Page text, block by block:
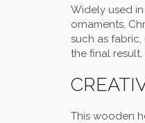
Widely used
ornaments,
such as
the final
This wooden